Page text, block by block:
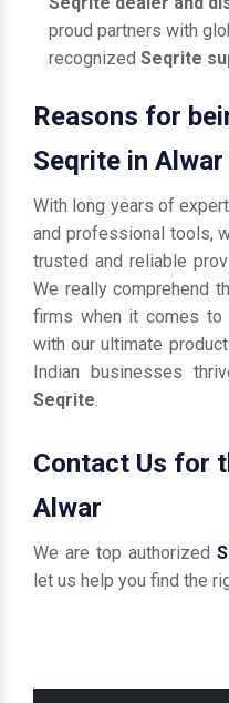
proud partners with
recognized Seqrite
Reasons for
Seqrite in Alwar
With long years of
and professional tools,
trusted and reliable
We really comprehend
firms when it comes to
with our ultimate
Indian businesses
Seqrite.
Contact Us for
Alwar
We are top authorized
let us help you find the